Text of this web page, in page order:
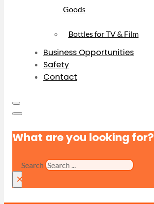
Goods
Bottles for TV & Film
Business Opportunities
Safety
Contact
What are you looking for?
Search
×